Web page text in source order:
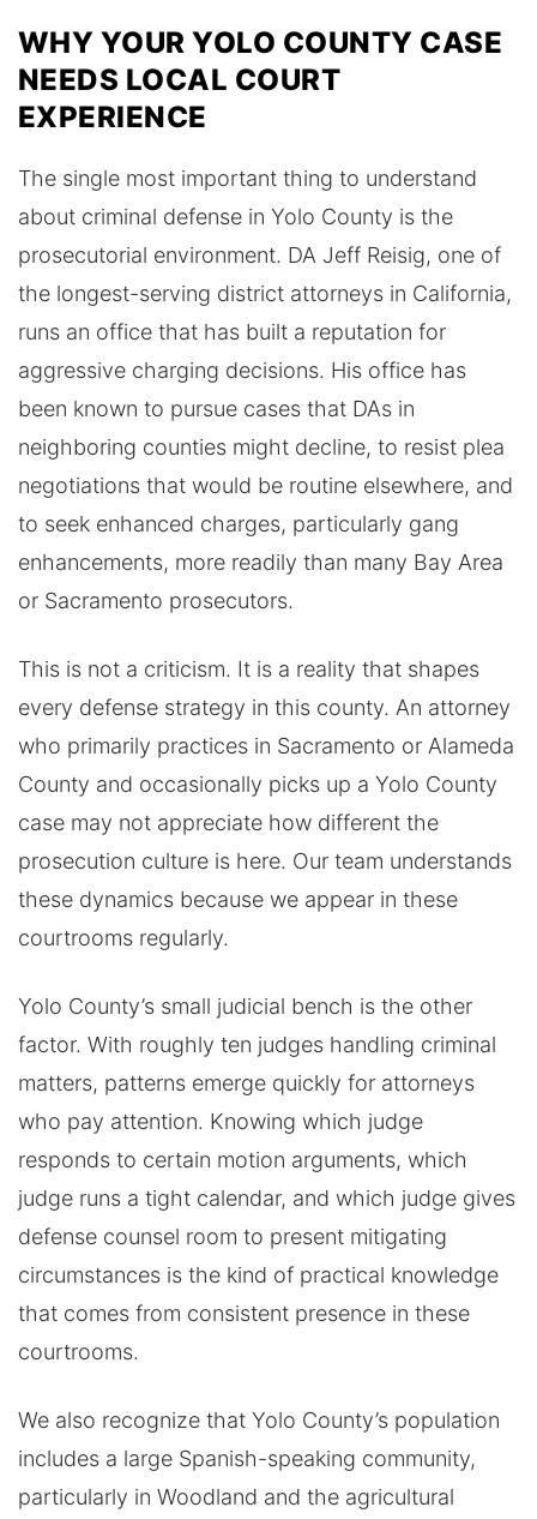
WHY YOUR YOLO COUNTY CASE
NEEDS LOCAL COURT
EXPERIENCE
The single most important thing to understand
about criminal defense in Yolo County is the
prosecutorial environment. DA Jeff Reisig, one of
the longest-serving district attorneys in California,
runs an office that has built a reputation for
aggressive charging decisions. His office has
been known to pursue cases that DAs in
neighboring counties might decline, to resist plea
negotiations that would be routine elsewhere, and
to seek enhanced charges, particularly gang
enhancements, more readily than many Bay Area
or Sacramento prosecutors.
This is not a criticism. It is a reality that shapes
every defense strategy in this county. An attorney
who primarily practices in Sacramento or Alameda
County and occasionally picks up a Yolo County
case may not appreciate how different the
prosecution culture is here. Our team understands
these dynamics because we appear in these
courtrooms regularly.
Yolo County’s small judicial bench is the other
factor. With roughly ten judges handling criminal
matters, patterns emerge quickly for attorneys
who pay attention. Knowing which judge
responds to certain motion arguments, which
judge runs a tight calendar, and which judge gives
defense counsel room to present mitigating
circumstances is the kind of practical knowledge
that comes from consistent presence in these
courtrooms.
We also recognize that Yolo County’s population
includes a large Spanish-speaking community,
particularly in Woodland and the agricultural